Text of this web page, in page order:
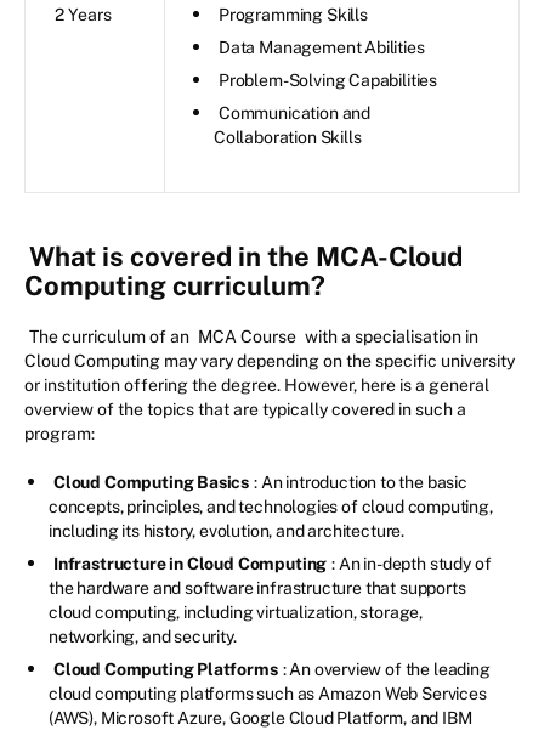
2 Years
Programming Skills
Data Management Abilities
Problem-Solving Capabilities
Communication and
Collaboration Skills
What is covered in the MCA-Cloud
Computing curriculum?
The curriculum of an MCA Course with a specialisation in
Cloud Computing may vary depending on the specific university
or institution offering the degree. However, here is a general
overview of the topics that are typically covered in such a
program:
Cloud Computing Basics : An introduction to the basic
concepts, principles, and technologies of cloud computing,
including its history, evolution, and architecture.
Infrastructure in Cloud Computing : An in-depth study of
the hardware and software infrastructure that supports
cloud computing, including virtualization, storage,
networking, and security.
Cloud Computing Platforms : An overview of the leading
cloud computing platforms such as Amazon Web Services
(AWS), Microsoft Azure, Google Cloud Platform, and IBM